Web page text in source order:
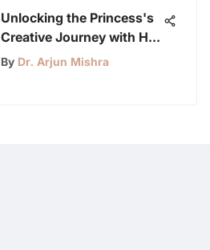
Unlocking the Princess's
Creative Journey with Her
Unicorn: A Tale of
By Dr. Arjun Mishra